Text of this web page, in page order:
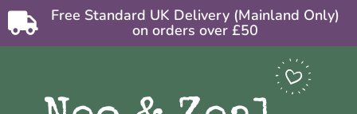
Free Standard UK Delivery (Mainland Only)
on orders over £50